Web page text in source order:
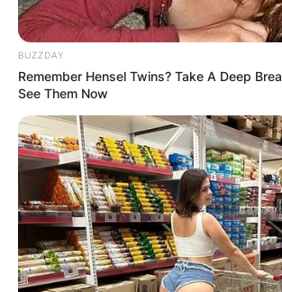
BUZZDAY
Remember Hensel Twins? Take A Deep
See Them Now